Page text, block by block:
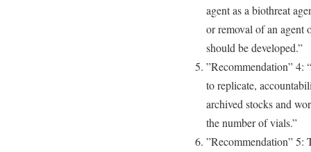
agent as a biothreat
or removal of an agent
should be developed.”
”Recommendation” 4:
to replicate,
archived stocks and
the number of vials.”
”Recommendation” 5: